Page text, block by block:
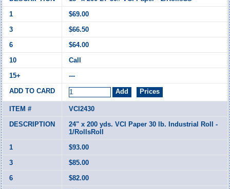
$69.00
$66.50
$64.00
Call
---
VCI2430
24" x 200 yds. VCI Paper 30 lb. Industrial Roll -
1/RollsRoll
$93.00
$85.00
$82.00